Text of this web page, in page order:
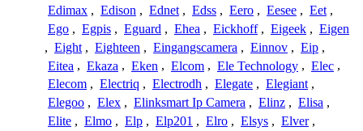
Edimax , Edison , Ednet , Edss , Eero , Eesee , Eet ,
Ego , Egpis , Eguard , Ehea , Eickhoff , Eigeek , Eigen
, Eight , Eighteen , Eingangscamera , Einnov , Eip ,
Eitea , Ekaza , Eken , Elcom , Ele Technology , Elec ,
Elecom , Electriq , Electrodh , Elegate , Elegiant ,
Elegoo , Elex , Elinksmart Ip Camera , Elinz , Elisa ,
Elite , Elmo , Elp , Elp201 , Elro , Elsys , Elver ,